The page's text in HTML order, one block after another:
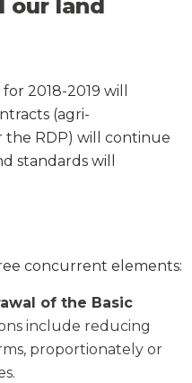
our land
2018-2019 will
(agri-
RDP) will continue
standards will
concurrent elements:
of the Basic
include reducing
proportionately or